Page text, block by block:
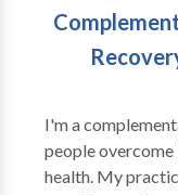
I'm a
people overcome
health. My